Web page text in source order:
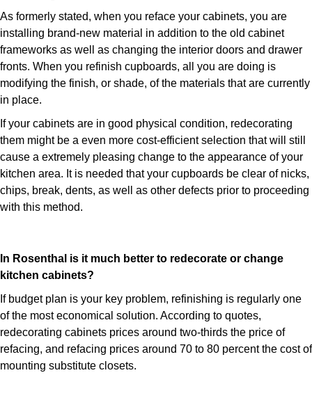
As formerly stated, when you reface your cabinets, you are
installing brand-new material in addition to the old cabinet
frameworks as well as changing the interior doors and drawer
fronts. When you refinish cupboards, all you are doing is
modifying the finish, or shade, of the materials that are currently
in place.
If your cabinets are in good physical condition, redecorating
them might be a even more cost-efficient selection that will still
cause a extremely pleasing change to the appearance of your
kitchen area. It is needed that your cupboards be clear of nicks,
chips, break, dents, as well as other defects prior to proceeding
with this method.
In Rosenthal is it much better to redecorate or change
kitchen cabinets?
If budget plan is your key problem, refinishing is regularly one
of the most economical solution. According to quotes,
redecorating cabinets prices around two-thirds the price of
refacing, and refacing prices around 70 to 80 percent the cost of
mounting substitute closets.